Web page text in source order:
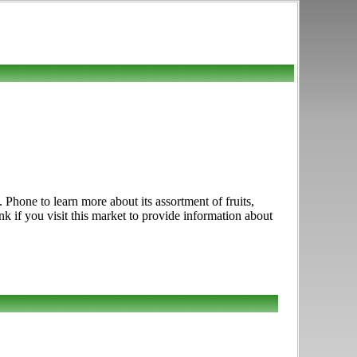
to learn more about its assortment of fruits,
if you visit this market to provide information about